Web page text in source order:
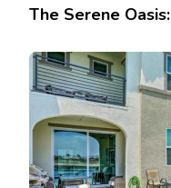
The Serene Oasis: